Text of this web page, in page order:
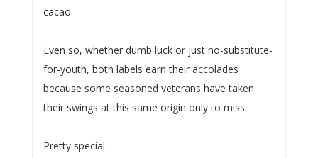
cacao.
Even so, whether dumb luck or just no-substitute-
for-youth, both labels earn their accolades
because some seasoned veterans have taken
their swings at this same origin only to miss.
Pretty special.